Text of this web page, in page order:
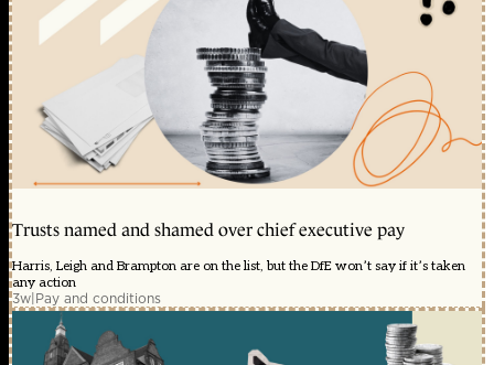
Trusts named and shamed over chief executive pay
Harris, Leigh and Brampton are on the list, but the DfE won’t say if it’s taken
any action
3w|Pay and conditions